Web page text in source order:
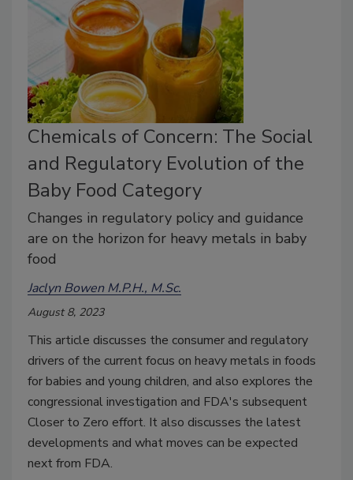
Chemicals of Concern: The Social
and Regulatory Evolution of the
Baby Food Category
Changes in regulatory policy and guidance
are on the horizon for heavy metals in baby
food
Jaclyn Bowen M.P.H., M.Sc.
August 8, 2023
This article discusses the consumer and regulatory
drivers of the current focus on heavy metals in foods
for babies and young children, and also explores the
congressional investigation and FDA's subsequent
Closer to Zero effort. It also discusses the latest
developments and what moves can be expected
next from FDA.